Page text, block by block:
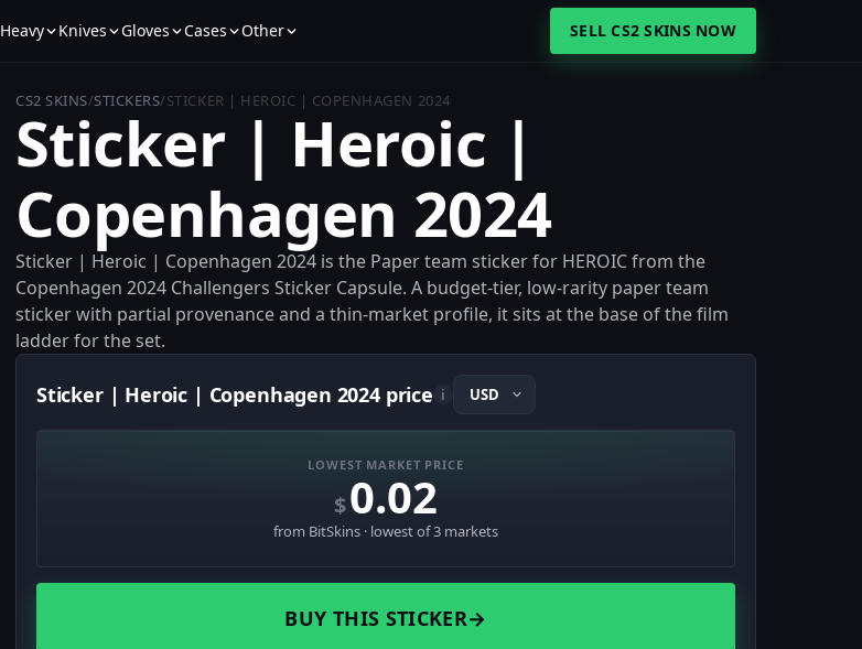
Heavy Knives Gloves Cases Other SELL CS2 SKINS NOW
CS2 SKINS/STICKERS/STICKER | HEROIC | COPENHAGEN 2024
Sticker | Heroic |
Copenhagen 2024
Sticker | Heroic | Copenhagen 2024 is the Paper team sticker for HEROIC from the
Copenhagen 2024 Challengers Sticker Capsule. A budget-tier, low-rarity paper team
sticker with partial provenance and a thin-market profile, it sits at the base of the film
ladder for the set.
Sticker | Heroic | Copenhagen 2024 price i
LOWEST MARKET PRICE
$0.02
from BitSkins · lowest of 3 markets
BUY THIS STICKER→